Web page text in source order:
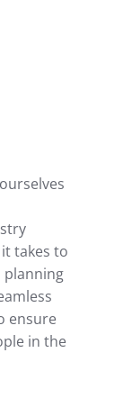
takes to
planning
ensure
in the